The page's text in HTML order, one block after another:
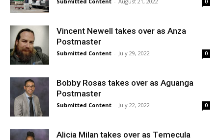
0
Vincent Newell takes over as Anza
Postmaster
Submitted Content - July 29, 2022 0
Bobby Rosas takes over as Aguanga
Postmaster
Submitted Content - July 22, 2022 0
Alicia Milan takes over as Temecula